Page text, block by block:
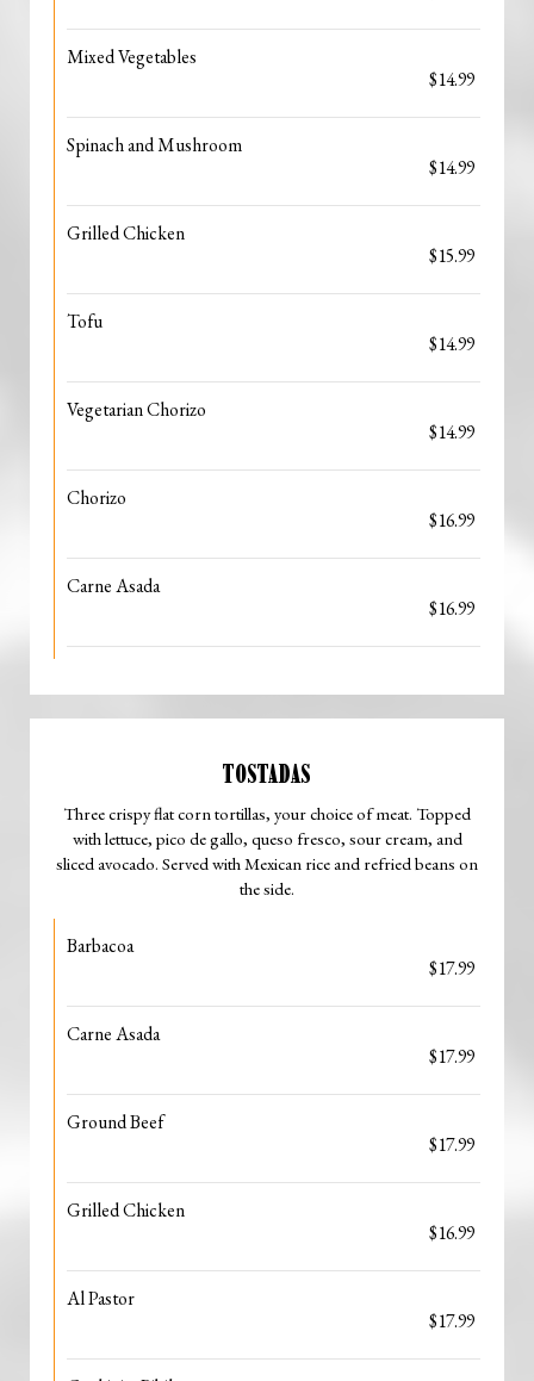
Mixed Vegetables
$14.99
Spinach and Mushroom
$14.99
Grilled Chicken
$15.99
Tofu
$14.99
Vegetarian Chorizo
$14.99
Chorizo
$16.99
Carne Asada
$16.99
TOSTADAS
Three crispy flat corn tortillas, your choice of meat. Topped
with lettuce, pico de gallo, queso fresco, sour cream, and
sliced avocado. Served with Mexican rice and refried beans on
the side.
Barbacoa
$17.99
Carne Asada
$17.99
Ground Beef
$17.99
Grilled Chicken
$16.99
Al Pastor
$17.99